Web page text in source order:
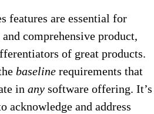
features are essential for
comprehensive product,
of great products.
baseline requirements that
in any software offering. It’s
acknowledge and address